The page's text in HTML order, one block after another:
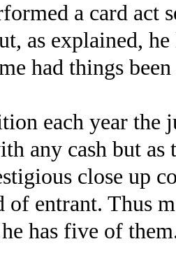
a card act
as explained,
had things
each year the
any cash but
close up
of entrant. Thus
has five of